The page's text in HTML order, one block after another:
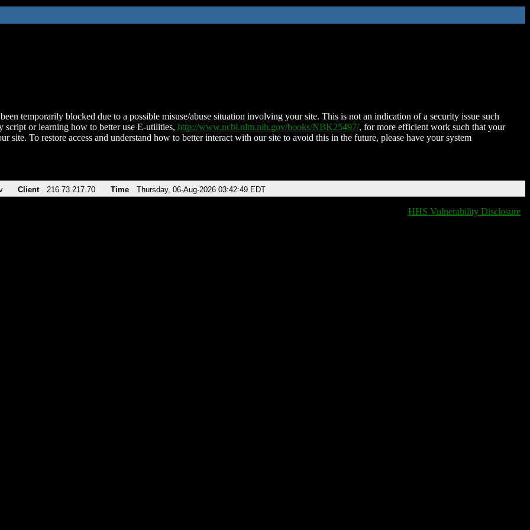
temporarily blocked due to a possible misuse/abuse situation involving your site. This is not an indication of a security issue such
script or learning how to better use E-utilities, http://www.ncbi.nlm.nih.gov/books/NBK25497/, for more efficient work such that your
site. To restore access and understand how to better interact with our site to avoid this in the future, please have your system
Client 216.73.217.70 Time Thursday, 06-Aug-2026 03:42:49 EDT
HHS Vulnerability Disclosure